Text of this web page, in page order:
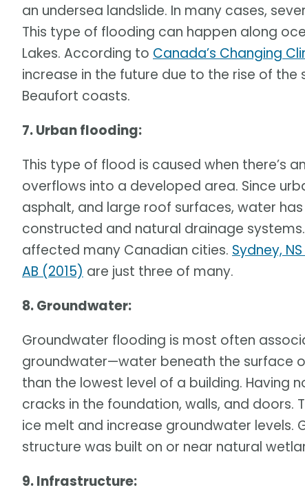
an undersea landslide. In many cases,
This type of flooding can happen along
Lakes. According to Canada’s Changing
increase in the future due to the rise of
Beaufort coasts.
7. Urban flooding:
This type of flood is caused when there’s
overflows into a developed area. Since
asphalt, and large roof surfaces, water
constructed and natural drainage
affected many Canadian cities. Sydney,
AB (2015) are just three of many.
8. Groundwater:
Groundwater flooding is most often
groundwater—water beneath the surface
than the lowest level of a building. Having
cracks in the foundation, walls, and doors.
ice melt and increase groundwater levels.
structure was built on or near natural
9. Infrastructure: